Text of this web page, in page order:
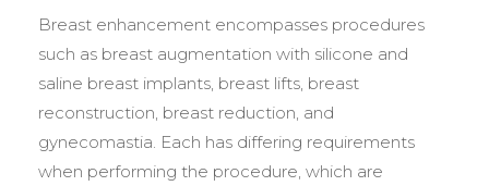
Breast enhancement encompasses procedures
such as breast augmentation with silicone and
saline breast implants, breast lifts, breast
reconstruction, breast reduction, and
gynecomastia. Each has differing requirements
when performing the procedure, which are